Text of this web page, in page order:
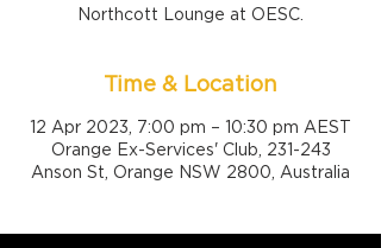
Northcott Lounge at OESC.
Time & Location
12 Apr 2023, 7:00 pm – 10:30 pm AEST
Orange Ex-Services' Club, 231-243
Anson St, Orange NSW 2800, Australia